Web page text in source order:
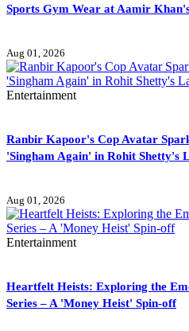
Sports Gym Wear at Aamir
Aug 01, 2026
Entertainment
Ranbir Kapoor's Cop Avatar
'Singham Again' in Rohit Shetty's
Aug 01, 2026
Entertainment
Heartfelt Heists: Exploring the
Series – A 'Money Heist' Spin-off